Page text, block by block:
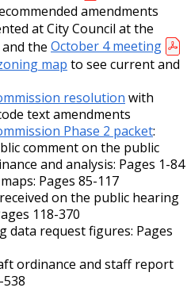
amendments
at City Council at the
and the October 4 meeting
map to see current and
resolution with
text amendments
Phase 2 packet:
comment on the public
and analysis: Pages 1-84
Pages 85-117
on the public hearing
118-370
data request figures: Pages
ordinance and staff report
538